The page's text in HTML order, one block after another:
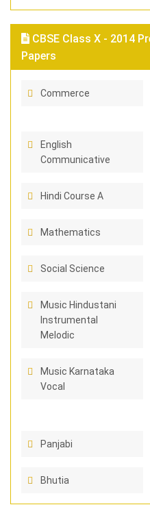
CBSE Class X - 2014
Papers
Commerce
English
Communicative
Hindi Course A
Mathematics
Social Science
Music Hindustani
Instrumental
Melodic
Music Karnataka
Vocal
Panjabi
Bhutia